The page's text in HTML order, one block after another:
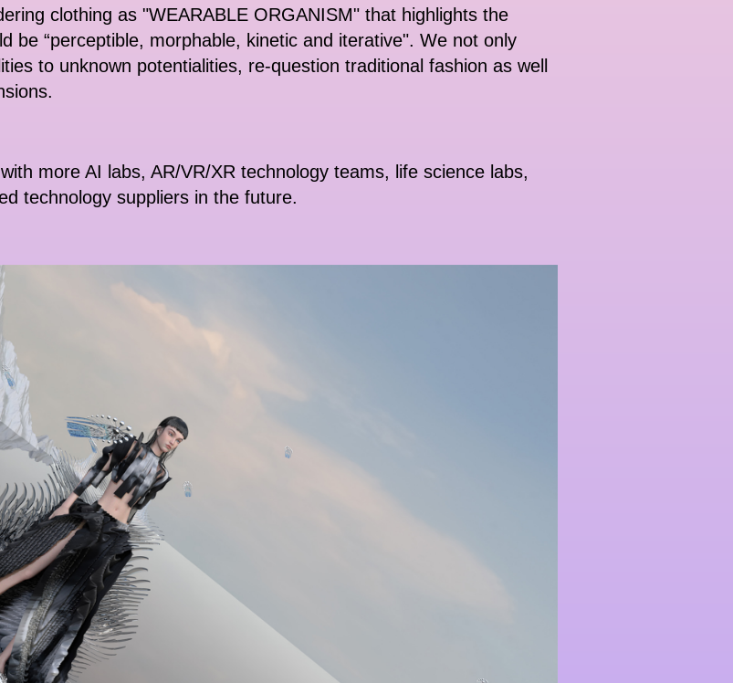
clothing as "WEARABLE ORGANISM" that highlights the
be “perceptible, morphable, kinetic and iterative". We not only
to unknown potentialities, re-question traditional fashion as well
more AI labs, AR/VR/XR technology teams, life science labs,
technology suppliers in the future.